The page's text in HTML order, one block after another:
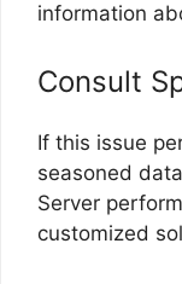
information
Consult
If this issue
seasoned
Server
customized